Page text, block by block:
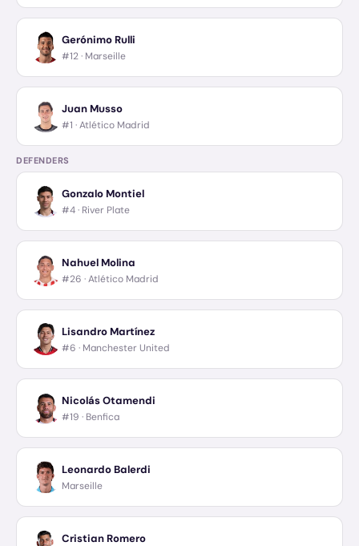
Gerónimo Rulli
#12 · Marseille
Juan Musso
#1 ·Atlético Madrid
DEFENDERS
Gonzalo Montiel
#4 · River Plate
Nahuel Molina
#26 ·Atlético Madrid
Lisandro Martínez
#6 · Manchester United
Nicolás Otamendi
#19 · Benfica
Leonardo Balerdi
Marseille
Cristian Romero